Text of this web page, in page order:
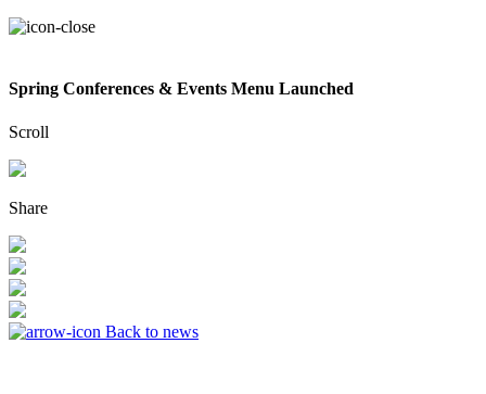
Spring Conferences & Events Menu Launched
Scroll
Share
Back to news